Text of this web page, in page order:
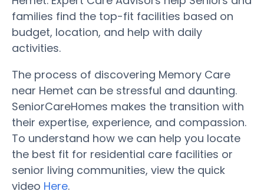
families find the top-fit facilities based on
budget, location, and help with daily
activities.
The process of discovering Memory Care
near Hemet can be stressful and daunting.
SeniorCareHomes makes the transition with
their expertise, experience, and compassion.
To understand how we can help you locate
the best fit for residential care facilities or
senior living communities, view the quick
video Here.